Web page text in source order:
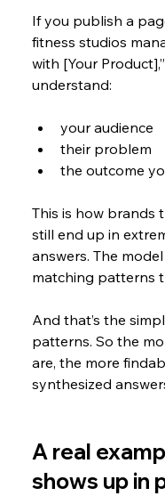
If you publish a
fitness studios
with [Your
understand:
your audience
their problem
the outcome
This is how brands
still end up in
answers. The model
matching patterns
And that’s the
patterns. So the
are, the more
synthesized
A real
shows up in